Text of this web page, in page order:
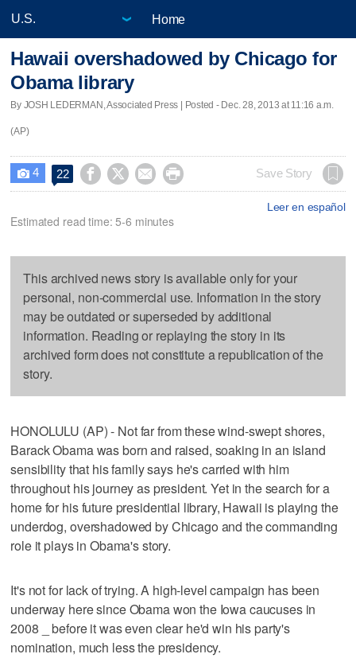
Home
Hawaii overshadowed by Chicago for
Obama library
By JOSH LEDERMAN, Associated Press | Posted - Dec. 28, 2013 at 11:16 a.m.
(AP)
 4 22     Save Story
Leer en español
Estimated read time: 5-6 minutes
This archived news story is available only for your
personal, non-commercial use. Information in the story
may be outdated or superseded by additional
information. Reading or replaying the story in its
archived form does not constitute a republication of the
story.
HONOLULU (AP) - Not far from these wind-swept shores,
Barack Obama was born and raised, soaking in an island
sensibility that his family says he's carried with him
throughout his journey as president. Yet in the search for a
home for his future presidential library, Hawaii is playing the
underdog, overshadowed by Chicago and the commanding
role it plays in Obama's story.
It's not for lack of trying. A high-level campaign has been
underway here since Obama won the Iowa caucuses in
2008 _ before it was even clear he'd win his party's
nomination, much less the presidency.